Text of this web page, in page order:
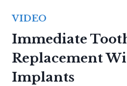
VIDEO
Immediate
Replacement
Implants